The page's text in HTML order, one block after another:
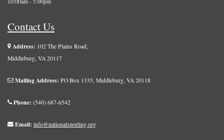
Contact Us
Address: 102 The Plains Road,
Middleburg, VA 20117
Mailing Address: PO Box 1335, Middleburg, VA 20118
Phone: (540) 687-6542
Email: info@nationalsporting.org